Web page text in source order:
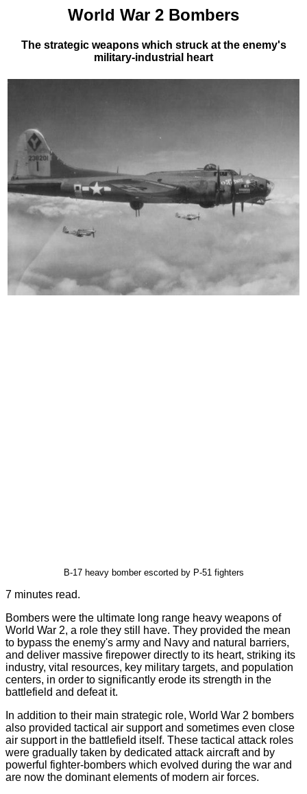
World War 2 Bombers
The strategic weapons which struck at the enemy's
military-industrial heart
B-17 heavy bomber escorted by P-51 fighters
7 minutes read.
Bombers were the ultimate long range heavy weapons of
World War 2, a role they still have. They provided the mean
to bypass the enemy's army and Navy and natural barriers,
and deliver massive firepower directly to its heart, striking its
industry, vital resources, key military targets, and population
centers, in order to significantly erode its strength in the
battlefield and defeat it.
In addition to their main strategic role, World War 2 bombers
also provided tactical air support and sometimes even close
air support in the battlefield itself. These tactical attack roles
were gradually taken by dedicated attack aircraft and by
powerful fighter-bombers which evolved during the war and
are now the dominant elements of modern air forces.